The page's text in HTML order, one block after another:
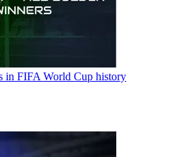
in FIFA World Cup history